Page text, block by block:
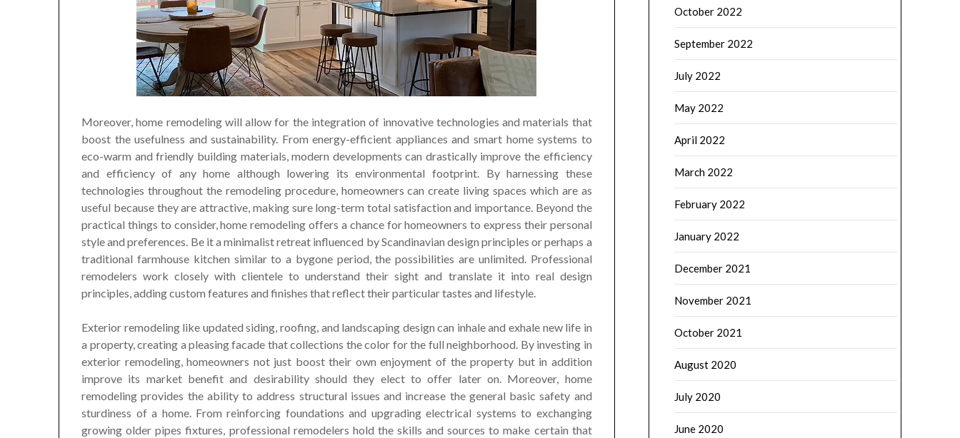
Moreover, home remodeling will allow for the integration of innovative technologies and materials that
boost the usefulness and sustainability. From energy-efficient appliances and smart home systems to
eco-warm and friendly building materials, modern developments can drastically improve the efficiency
and efficiency of any home although lowering its environmental footprint. By harnessing these
technologies throughout the remodeling procedure, homeowners can create living spaces which are as
useful because they are attractive, making sure long-term total satisfaction and importance. Beyond the
practical things to consider, home remodeling offers a chance for homeowners to express their personal
style and preferences. Be it a minimalist retreat influenced by Scandinavian design principles or perhaps a
traditional farmhouse kitchen similar to a bygone period, the possibilities are unlimited. Professional
remodelers work closely with clientele to understand their sight and translate it into real design
principles, adding custom features and finishes that reflect their particular tastes and lifestyle.
Exterior remodeling like updated siding, roofing, and landscaping design can inhale and exhale new life in
a property, creating a pleasing facade that collections the color for the full neighborhood. By investing in
exterior remodeling, homeowners not just boost their own enjoyment of the property but in addition
improve its market benefit and desirability should they elect to offer later on. Moreover, home
remodeling provides the ability to address structural issues and increase the general basic safety and
sturdiness of a home. From reinforcing foundations and upgrading electrical systems to exchanging
growing older pipes fixtures, professional remodelers hold the skills and sources to make certain that
October 2022
September 2022
July 2022
May 2022
April 2022
March 2022
February 2022
January 2022
December 2021
November 2021
October 2021
August 2020
July 2020
June 2020